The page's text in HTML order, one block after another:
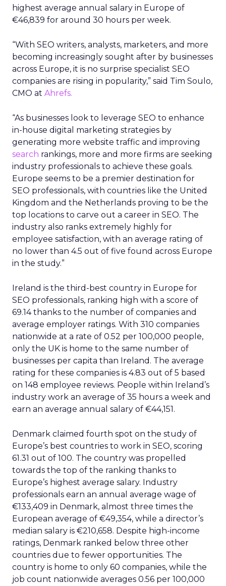
highest average annual salary in Europe of
€46,839 for around 30 hours per week.
“With SEO writers, analysts, marketers, and more
becoming increasingly sought after by businesses
across Europe, it is no surprise specialist SEO
companies are rising in popularity,” said Tim Soulo,
CMO at Ahrefs.
“As businesses look to leverage SEO to enhance
in-house digital marketing strategies by
generating more website traffic and improving
search rankings, more and more firms are seeking
industry professionals to achieve these goals.
Europe seems to be a premier destination for
SEO professionals, with countries like the United
Kingdom and the Netherlands proving to be the
top locations to carve out a career in SEO. The
industry also ranks extremely highly for
employee satisfaction, with an average rating of
no lower than 4.5 out of five found across Europe
in the study.”
Ireland is the third-best country in Europe for
SEO professionals, ranking high with a score of
69.14 thanks to the number of companies and
average employer ratings. With 310 companies
nationwide at a rate of 0.52 per 100,000 people,
only the UK is home to the same number of
businesses per capita than Ireland. The average
rating for these companies is 4.83 out of 5 based
on 148 employee reviews. People within Ireland’s
industry work an average of 35 hours a week and
earn an average annual salary of €44,151.
Denmark claimed fourth spot on the study of
Europe’s best countries to work in SEO, scoring
61.31 out of 100. The country was propelled
towards the top of the ranking thanks to
Europe’s highest average salary. Industry
professionals earn an annual average wage of
€133,409 in Denmark, almost three times the
European average of €49,354, while a director’s
median salary is €210,658. Despite high-income
ratings, Denmark ranked below three other
countries due to fewer opportunities. The
country is home to only 60 companies, while the
job count nationwide averages 0.56 per 100,000